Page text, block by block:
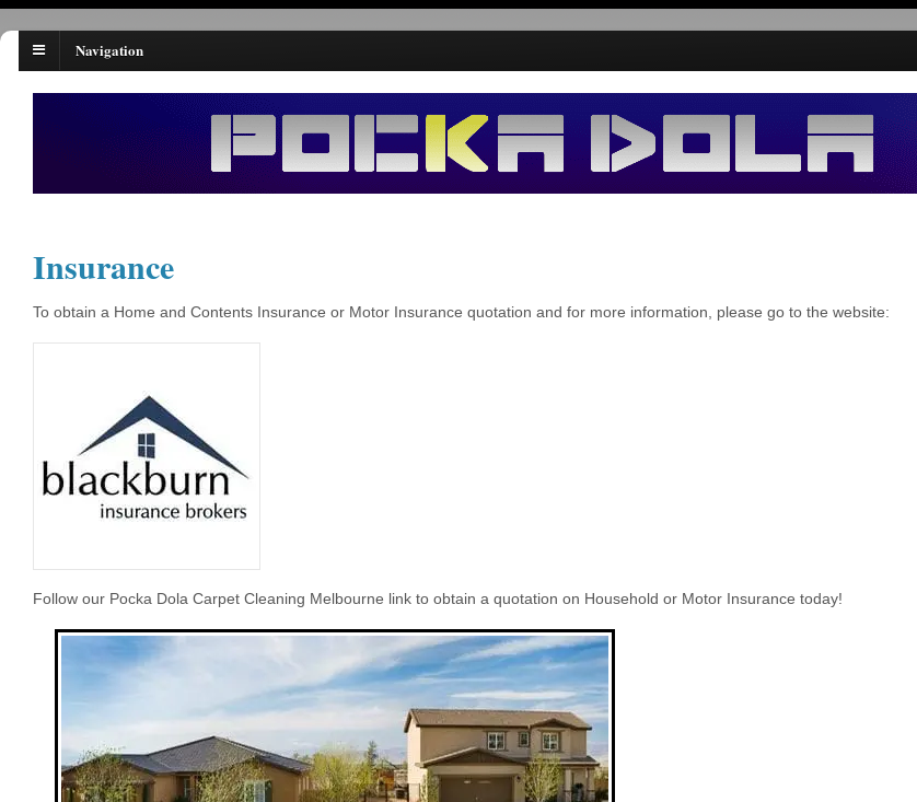
Navigation
Insurance
To obtain a Home and Contents Insurance or Motor Insurance quotation and for more information, please go to the website:
Follow our Pocka Dola Carpet Cleaning Melbourne link to obtain a quotation on Household or Motor Insurance today!